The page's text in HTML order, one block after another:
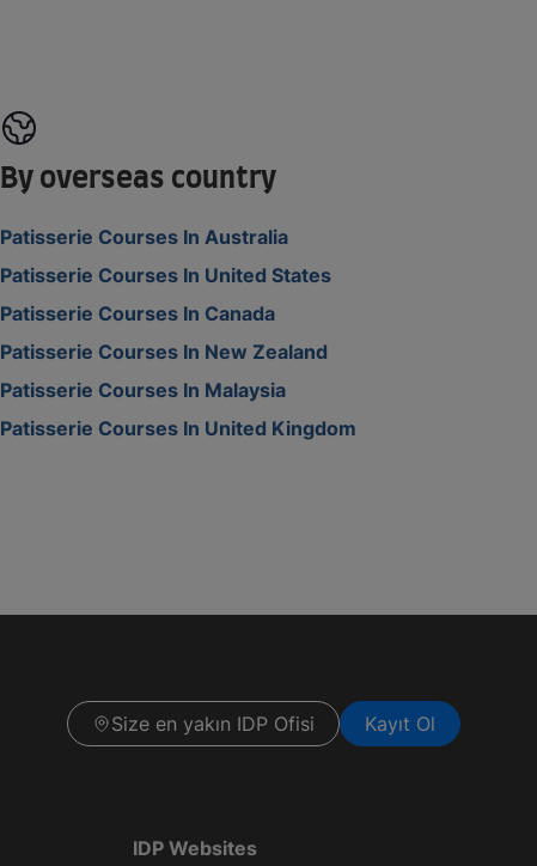
By overseas country
Patisserie Courses In Australia
Patisserie Courses In United States
Patisserie Courses In Canada
Patisserie Courses In New Zealand
Patisserie Courses In Malaysia
Patisserie Courses In United Kingdom
Size en yakın IDP Ofisi Kayıt Ol
IDP Websites